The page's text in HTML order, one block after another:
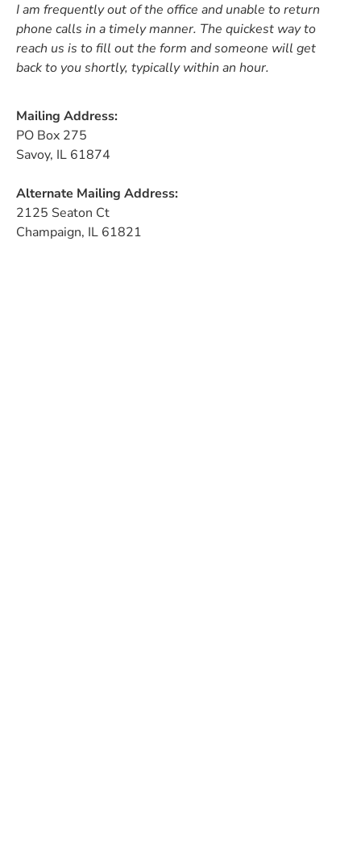
I am frequently out of the office and unable to return
phone calls in a timely manner. The quickest way to
reach us is to fill out the form and someone will get
back to you shortly, typically within an hour.
Mailing Address:
PO Box 275
Savoy, IL 61874
Alternate Mailing Address:
2125 Seaton Ct
Champaign, IL 61821